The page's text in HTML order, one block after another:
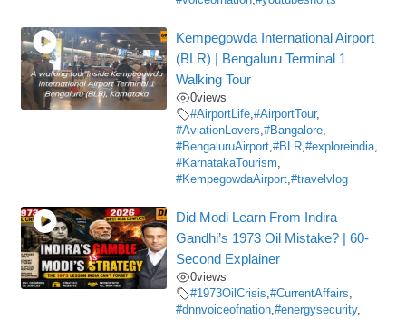
Kempegowda International Airport
(BLR) | Bengaluru Terminal 1
Walking Tour
0views
#AirportLife,#AirportTour,
#AviationLovers,#Bangalore,
#BengaluruAirport,#BLR,#exploreindia,
#KarnatakaTourism,
#KempegowdaAirport,#travelvlog
Did Modi Learn From Indira
Gandhi’s 1973 Oil Mistake? | 60-
Second Explainer
0views
#1973OilCrisis,#CurrentAffairs,
#dnnvoiceofnation,#energysecurity,